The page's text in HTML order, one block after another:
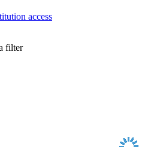
access
filter